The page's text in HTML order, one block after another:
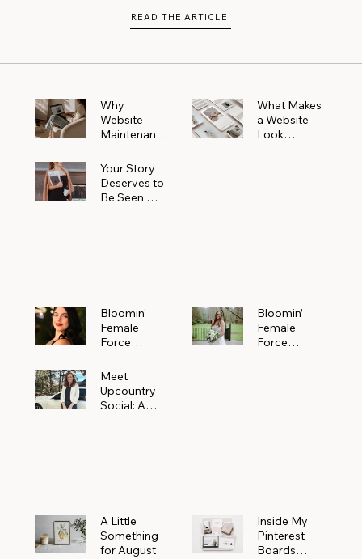
READ THE ARTICLE
Why
Website
Maintenanc
More Than
You Realize
What Makes
a Website
Look
Your Story
Deserves to
Be Seen —
Bloomin'
Female
Force
Meet
Alejandra
Navarro of
Bloomin’
Female
Force
Meet
Upcountry
Social: A
A Little
Something
for August
Inside My
Pinterest
Boards